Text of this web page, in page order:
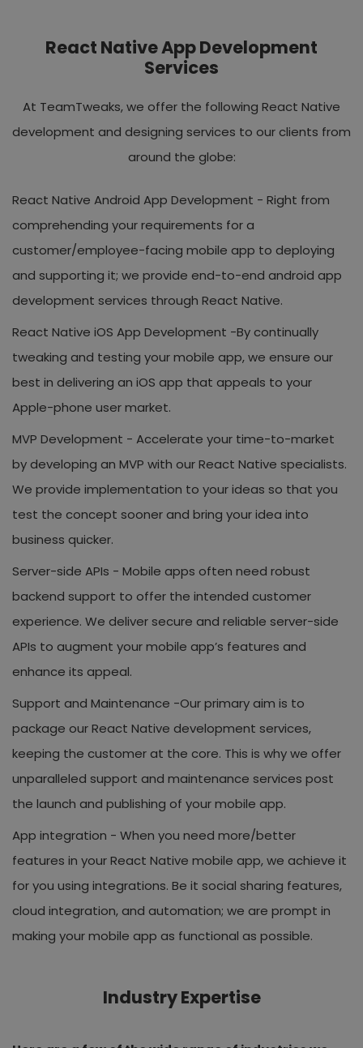
React Native App Development
Services
At TeamTweaks, we offer the following React Native
development and designing services to our clients from
around the globe:
React Native Android App Development - Right from
comprehending your requirements for a
customer/employee-facing mobile app to deploying
and supporting it; we provide end-to-end android app
development services through React Native.
React Native iOS App Development -By continually
tweaking and testing your mobile app, we ensure our
best in delivering an iOS app that appeals to your
Apple-phone user market.
MVP Development - Accelerate your time-to-market
by developing an MVP with our React Native specialists.
We provide implementation to your ideas so that you
test the concept sooner and bring your idea into
business quicker.
Server-side APIs - Mobile apps often need robust
backend support to offer the intended customer
experience. We deliver secure and reliable server-side
APIs to augment your mobile app’s features and
enhance its appeal.
Support and Maintenance -Our primary aim is to
package our React Native development services,
keeping the customer at the core. This is why we offer
unparalleled support and maintenance services post
the launch and publishing of your mobile app.
App integration - When you need more/better
features in your React Native mobile app, we achieve it
for you using integrations. Be it social sharing features,
cloud integration, and automation; we are prompt in
making your mobile app as functional as possible.
Industry Expertise